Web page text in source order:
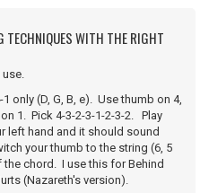
TECHNIQUES WITH THE RIGHT
use.
only (D, G, B, e). Use thumb on 4,
1. Pick 4-3-2-3-1-2-3-2. Play
left hand and it should sound
your thumb to the string (6, 5
chord. I use this for Behind
(Nazareth's version).